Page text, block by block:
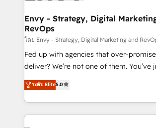
Wir legen einen starken Fokus auf
Entwicklung und -integrationen und
dabei immer die strategische
Kunden. Unsere Leistungen im Überblick: HubSpot
inkl. Individualisierung + Integrationen +
Webseiten, Datenbank basierte
APPs und Kundenportale (CMS)
Envy - Strategy, Digital
RevOps
โดย Envy - Strategy, Digital Marketing and
Fed up with agencies that over-
deliver? We’re not one of them. You’ve just found a
B2B Tech Marketing & RevOps agency
clear communication and real
Since 2014, we’ve helped brands like
Passport Card, BrandShield, Nuvei, and
Enterprise clean up their RevOps, build
ระดับ Elite5.0